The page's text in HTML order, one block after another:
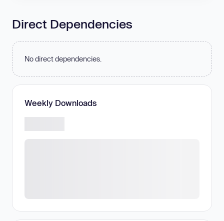
Direct Dependencies
No direct dependencies.
Weekly Downloads